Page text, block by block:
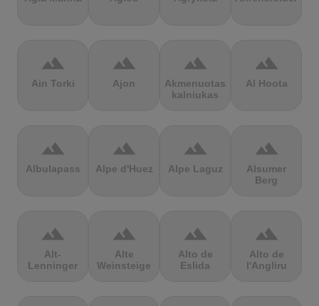
terrain
Ain Torki
terrain
Ajon
terrain
Akmenuotas
kalniukas
terrain
Al Hoota
terrain
Albulapass
terrain
Alpe d'Huez
terrain
Alpe Laguz
terrain
Alsumer
Berg
terrain
Alt-
Lenninger
terrain
Alte
Weinsteige
terrain
Alto de
Eslida
terrain
Alto de
l'Angliru